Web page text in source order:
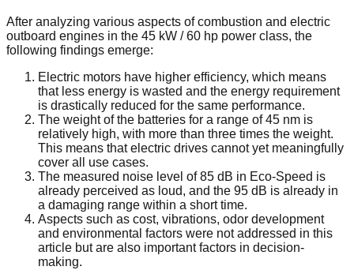
After analyzing various aspects of combustion and electric
outboard engines in the 45 kW / 60 hp power class, the
following findings emerge:
Electric motors have higher efficiency, which means
that less energy is wasted and the energy requirement
is drastically reduced for the same performance.
The weight of the batteries for a range of 45 nm is
relatively high, with more than three times the weight.
This means that electric drives cannot yet meaningfully
cover all use cases.
The measured noise level of 85 dB in Eco-Speed is
already perceived as loud, and the 95 dB is already in
a damaging range within a short time.
Aspects such as cost, vibrations, odor development
and environmental factors were not addressed in this
article but are also important factors in decision-
making.